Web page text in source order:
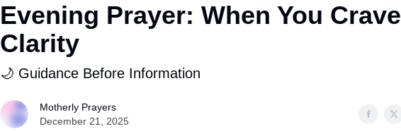
Evening Prayer: When You Crave
Clarity
🌙 Guidance Before Information
Motherly Prayers
December 21, 2025